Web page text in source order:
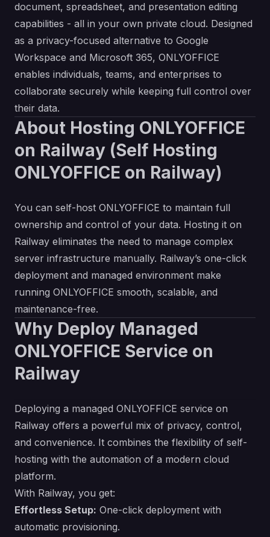
document, spreadsheet, and presentation editing
capabilities - all in your own private cloud. Designed
as a privacy-focused alternative to Google
Workspace and Microsoft 365, ONLYOFFICE
enables individuals, teams, and enterprises to
collaborate securely while keeping full control over
their data.
About Hosting ONLYOFFICE
on Railway (Self Hosting
ONLYOFFICE on Railway)
You can self-host ONLYOFFICE to maintain full
ownership and control of your data. Hosting it on
Railway eliminates the need to manage complex
server infrastructure manually. Railway’s one-click
deployment and managed environment make
running ONLYOFFICE smooth, scalable, and
maintenance-free.
Why Deploy Managed
ONLYOFFICE Service on
Railway
Deploying a managed ONLYOFFICE service on
Railway offers a powerful mix of privacy, control,
and convenience. It combines the flexibility of self-
hosting with the automation of a modern cloud
platform.
With Railway, you get:
Effortless Setup: One-click deployment with
automatic provisioning.